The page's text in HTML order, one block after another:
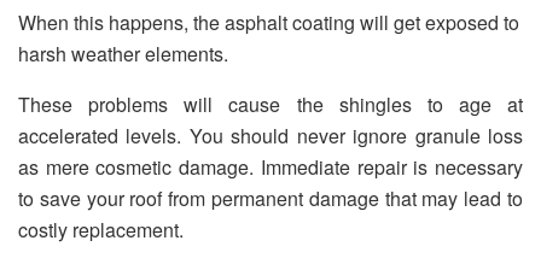
When this happens, the asphalt coating will get exposed to
harsh weather elements.
These problems will cause the shingles to age at
accelerated levels. You should never ignore granule loss
as mere cosmetic damage. Immediate repair is necessary
to save your roof from permanent damage that may lead to
costly replacement.